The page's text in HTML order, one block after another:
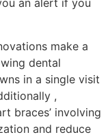
an alert if you
make a
dental
in a single visit
,
braces’ involving
and reduce